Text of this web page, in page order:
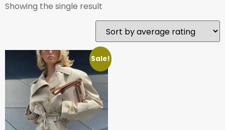
Showing the single result
Sale!